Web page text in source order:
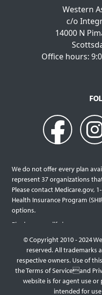
Western
c/o
14000 N
Office hours:
We do not offer every plan
represent 37 organizations
Please contact Medicare.gov,
Health Insurance Program
options.
Final expense life insurance
services and providers. Final
face value than most
are intended for a specific
rather than providing
members. This type of policy
© Copyright 2010 - 2024
reserved. All trademarks
respective owners. Use of
the Terms of Serviceand
website is for agent use
intended for